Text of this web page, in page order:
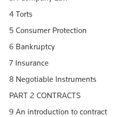
4 Torts
5 Consumer Protection
6 Bankruptcy
7 Insurance
8 Negotiable Instruments
PART 2 CONTRACTS
9 An introduction to contract